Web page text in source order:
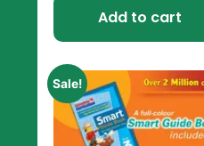
Add to cart
Sale!